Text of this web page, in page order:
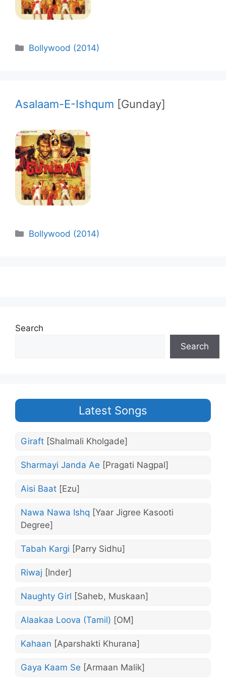
Categories
Bollywood (2014)
Asalaam-E-Ishqum [Gunday]
Categories
Bollywood (2014)
Search
Search
Latest Songs
Giraft [Shalmali Kholgade]
Sharmayi Janda Ae [Pragati Nagpal]
Aisi Baat [Ezu]
Nawa Nawa Ishq [Yaar Jigree Kasooti
Degree]
Tabah Kargi [Parry Sidhu]
Riwaj [Inder]
Naughty Girl [Saheb, Muskaan]
Alaakaa Loova (Tamil) [OM]
Kahaan [Aparshakti Khurana]
Gaya Kaam Se [Armaan Malik]